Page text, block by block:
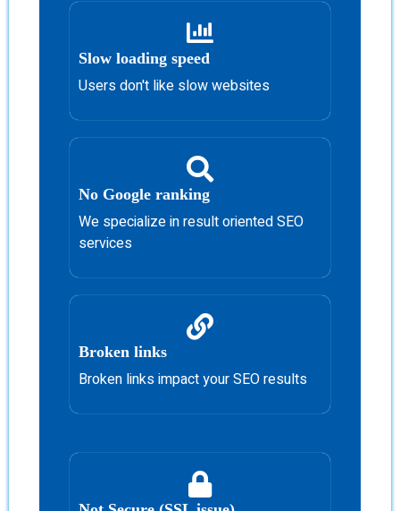
Slow loading speed
Users don't like slow websites
No Google ranking
We specialize in result oriented SEO
services
Broken links
Broken links impact your SEO results